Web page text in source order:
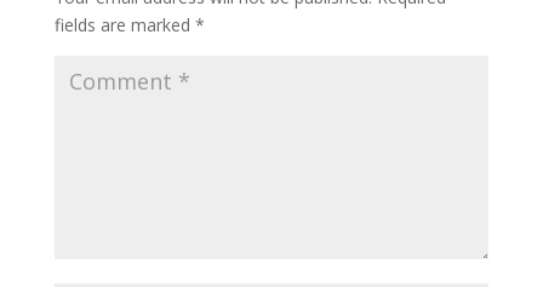
fields are marked *